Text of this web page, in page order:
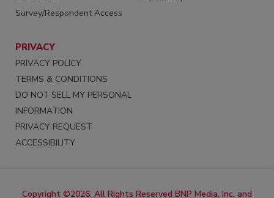
Survey/Respondent Access
PRIVACY
PRIVACY POLICY
TERMS & CONDITIONS
DO NOT SELL MY PERSONAL
INFORMATION
PRIVACY REQUEST
ACCESSIBILITY
Copyright ©2026. All Rights Reserved BNP Media, Inc. and